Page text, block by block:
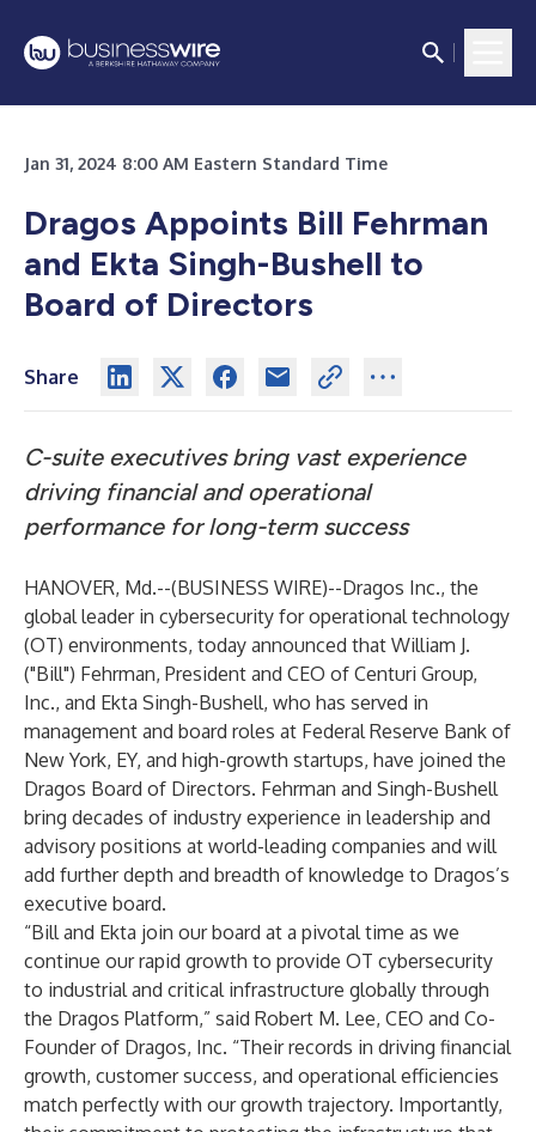
Jan 31, 2024 8:00 AM Eastern Standard Time
Dragos Appoints Bill Fehrman
and Ekta Singh-Bushell to
Board of Directors
Share
C-suite executives bring vast experience
driving financial and operational
performance for long-term success
HANOVER, Md.--(BUSINESS WIRE)--Dragos Inc., the
global leader in cybersecurity for operational technology
(OT) environments, today announced that William J.
("Bill") Fehrman, President and CEO of Centuri Group,
Inc., and Ekta Singh-Bushell, who has served in
management and board roles at Federal Reserve Bank of
New York, EY, and high-growth startups, have joined the
Dragos Board of Directors. Fehrman and Singh-Bushell
bring decades of industry experience in leadership and
advisory positions at world-leading companies and will
add further depth and breadth of knowledge to Dragos’s
executive board.
“Bill and Ekta join our board at a pivotal time as we
continue our rapid growth to provide OT cybersecurity
to industrial and critical infrastructure globally through
the Dragos Platform,” said Robert M. Lee, CEO and Co-
Founder of Dragos, Inc. “Their records in driving financial
growth, customer success, and operational efficiencies
match perfectly with our growth trajectory. Importantly,